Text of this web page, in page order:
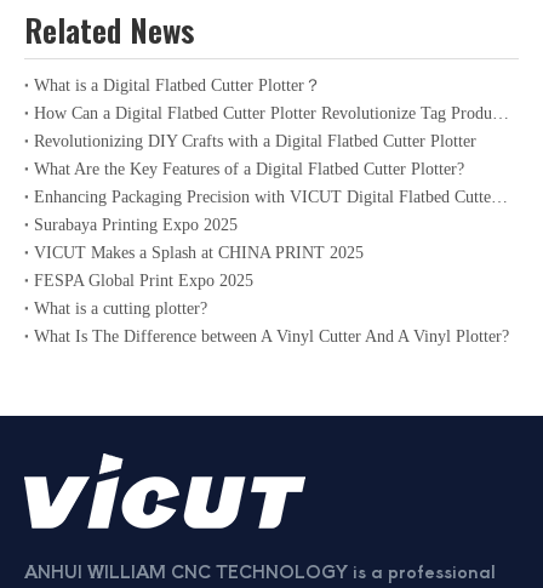
Related News
What is a Digital Flatbed Cutter Plotter？
How Can a Digital Flatbed Cutter Plotter Revolutionize Tag Production?
Revolutionizing DIY Crafts with a Digital Flatbed Cutter Plotter
What Are the Key Features of a Digital Flatbed Cutter Plotter?
Enhancing Packaging Precision with VICUT Digital Flatbed Cutter Plotter
Surabaya Printing Expo 2025
VICUT Makes a Splash at CHINA PRINT 2025
FESPA Global Print Expo 2025
What is a cutting plotter?
What Is The Difference between A Vinyl Cutter And A Vinyl Plotter?
ANHUI WILLIAM CNC TECHNOLOGY is a professional